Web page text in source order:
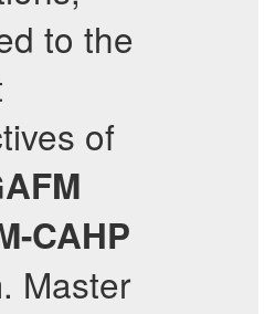
to the
of
CAHP
Master